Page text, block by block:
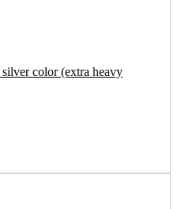
color (extra heavy